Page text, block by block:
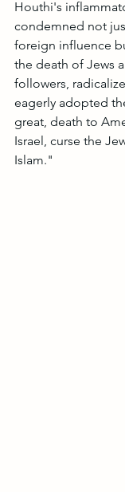
Houthi's
condemned not
foreign influence
the death of Jews
followers,
eagerly adopted
great, death to
Israel, curse the
Islam."